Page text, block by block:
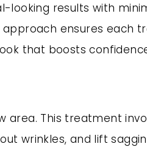
looking results with
ensures each
that boosts
This treatment
wrinkles, and lift